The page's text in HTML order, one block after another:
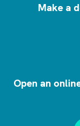
Make a
Open an